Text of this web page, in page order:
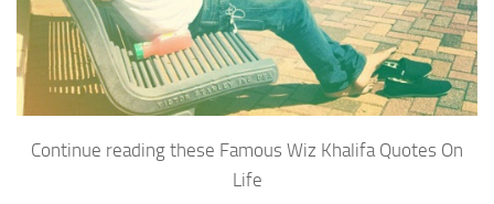
Continue reading these Famous Wiz Khalifa Quotes On
Life